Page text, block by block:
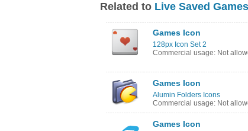
Related to Live Saved
Games Icon
128px Icon Set 2
Commercial usage: Not
Games Icon
Alumin Folders Icons
Commercial usage: Not
Games Icon